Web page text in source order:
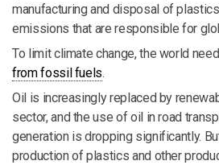
manufacturing and disposal of
emissions that are responsible for
To limit climate change, the world
from fossil fuels.
Oil is increasingly replaced by
sector, and the use of oil in road
generation is dropping significantly.
production of plastics and other